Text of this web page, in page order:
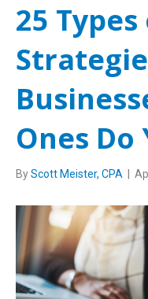
25
Ones Do
ByScott Meister, CPA